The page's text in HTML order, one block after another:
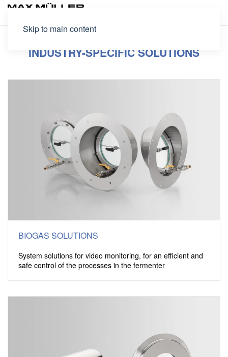
Skip to main content
INDUSTRY-SPECIFIC SOLUTIONS
BIOGAS SOLUTIONS
System solutions for video monitoring, for an efficient and
safe control of the processes in the fermenter